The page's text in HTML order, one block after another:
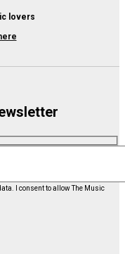
lovers
I consent to allow The Music